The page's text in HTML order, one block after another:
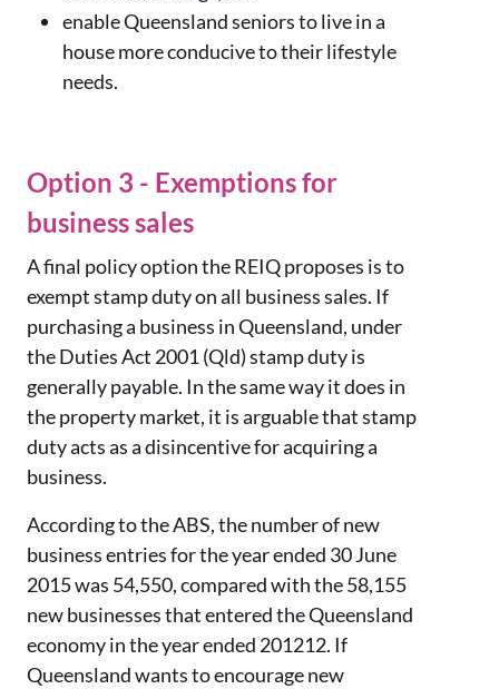
enable Queensland seniors to live in a
house more conducive to their lifestyle
needs.
Option 3 - Exemptions for
business sales
A final policy option the REIQ proposes is to
exempt stamp duty on all business sales. If
purchasing a business in Queensland, under
the Duties Act 2001 (Qld) stamp duty is
generally payable. In the same way it does in
the property market, it is arguable that stamp
duty acts as a disincentive for acquiring a
business.
According to the ABS, the number of new
business entries for the year ended 30 June
2015 was 54,550, compared with the 58,155
new businesses that entered the Queensland
economy in the year ended 201212. If
Queensland wants to encourage new